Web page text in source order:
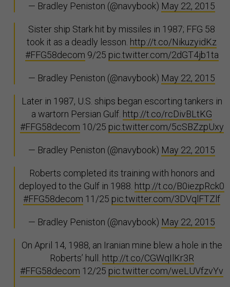
— Bradley Peniston (@navybook) May 22, 2015
Sister ship Stark hit by missiles in 1987; FFG 58
took it as a deadly lesson. http://t.co/NikuzyidKz
#FFG58decom 9/25 pic.twitter.com/2dGT4jb1ta
— Bradley Peniston (@navybook) May 22, 2015
Later in 1987, U.S. ships began escorting tankers in
a wartorn Persian Gulf. http://t.co/rcDivBLtKG
#FFG58decom 10/25 pic.twitter.com/5cSBZzpUxy
— Bradley Peniston (@navybook) May 22, 2015
Roberts completed its training with honors and
deployed to the Gulf in 1988. http://t.co/B0iezpRck0
#FFG58decom 11/25 pic.twitter.com/3DVqlFTZlf
— Bradley Peniston (@navybook) May 22, 2015
On April 14, 1988, an Iranian mine blew a hole in the
Roberts’ hull.
http://t.co/CGWqIlKr3R
#FFG58decom 12/25 pic.twitter.com/weLUVfzvYv